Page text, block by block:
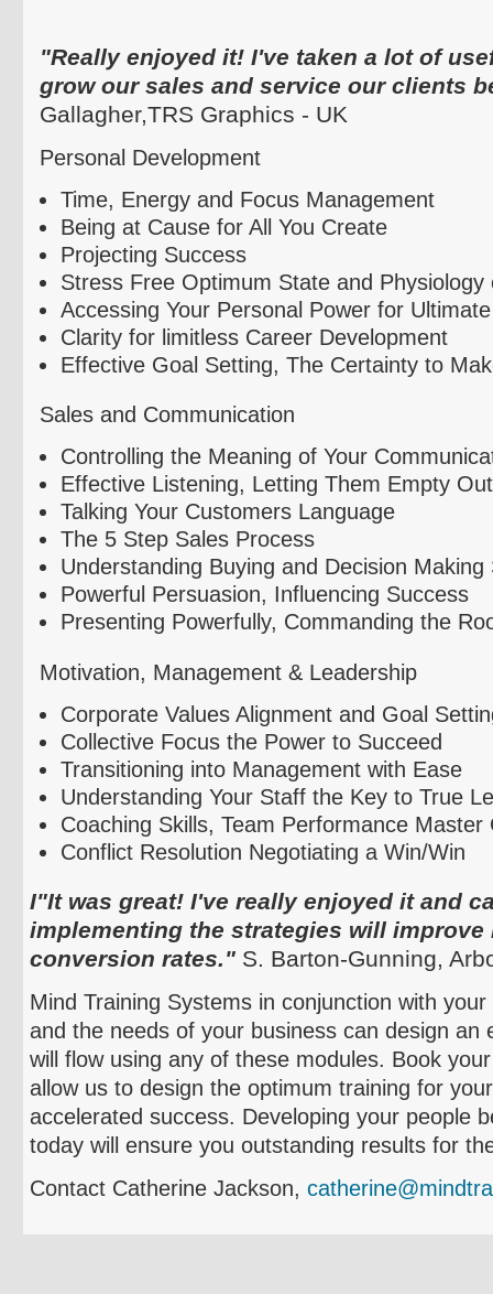
"Really enjoyed it! I've taken a lot of
grow our sales and service our clients
Gallagher, TRS Graphics - UK
Personal Development
Time, Energy and Focus Management
Being at Cause for All You Create
Projecting Success
Stress Free Optimum State and Physiology
Accessing Your Personal Power for
Clarity for limitless Career Development
Effective Goal Setting, The Certainty to
Sales and Communication
Controlling the Meaning of Your
Effective Listening, Letting Them Empty Out
Talking Your Customers Language
The 5 Step Sales Process
Understanding Buying and Decision Making
Powerful Persuasion, Influencing Success
Presenting Powerfully, Commanding the
Motivation, Management & Leadership
Corporate Values Alignment and Goal
Collective Focus the Power to Succeed
Transitioning into Management with Ease
Understanding Your Staff the Key to True
Coaching Skills, Team Performance Master
Conflict Resolution Negotiating a Win/Win
I"It was great! I've really enjoyed it and
implementing the strategies will improve
conversion rates." S. Barton-Gunning,
Mind Training Systems in conjunction with
and the needs of your business can design an
will flow using any of these modules. Book
allow us to design the optimum training for
accelerated success. Developing your people
today will ensure you outstanding results for
Contact Catherine Jackson,